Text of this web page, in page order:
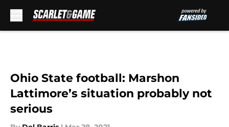
Ohio State football: Marshon
Lattimore’s situation probably not
serious